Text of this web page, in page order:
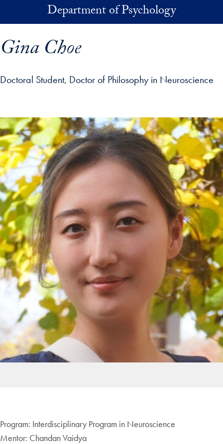
Skip to main contentDepartment of Psychology
Gina Choe
Doctoral Student, Doctor of Philosophy in Neuroscience
profile details and go directly to main content
Program: Interdisciplinary Program in Neuroscience
Mentor: Chandan Vaidya